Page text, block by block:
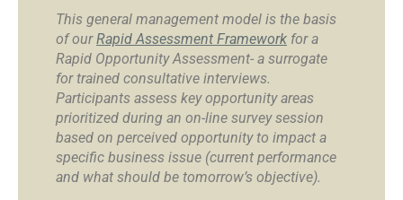
This general management model is the basis
of ourRapid Assessment Framework for a
Rapid Opportunity Assessment- a surrogate
for trained consultative interviews.
Participants assess key opportunity areas
prioritized during an on-line survey session
based on perceived opportunity to impact a
specific business issue (current performance
and what should be tomorrow’s objective).